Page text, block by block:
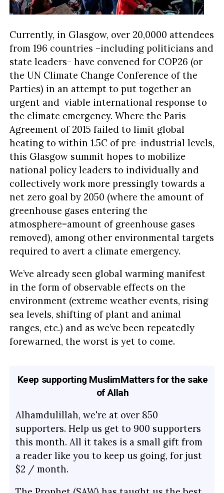
Currently, in Glasgow, over 20,0000 attendees
from 196 countries –including politicians and
state leaders- have convened for COP26 (or
the UN Climate Change Conference of the
Parties) in an attempt to put together an
urgent and viable international response to
the climate emergency. Where the Paris
Agreement of 2015 failed to limit global
heating to within 1.5C of pre-industrial levels,
this Glasgow summit hopes to mobilize
national policy leaders to individually and
collectively work more pressingly towards a
net zero goal by 2050 (where the amount of
greenhouse gases entering the
atmosphere=amount of greenhouse gases
removed), among other environmental targets
required to avert a climate emergency.
We’ve already seen global warming manifest
in the form of observable effects on the
environment (extreme weather events, rising
sea levels, shifting of plant and animal
ranges, etc.) and as we’ve been repeatedly
forewarned, the worst is yet to come.
Keep supporting MuslimMatters for the sake
of Allah
Alhamdulillah, we're at over 850
supporters. Help us get to 900 supporters
this month. All it takes is a small gift from
a reader like you to keep us going, for just
$2 / month.